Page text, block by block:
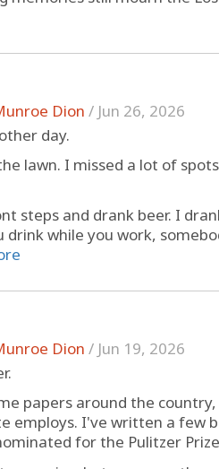
Dion / Jun 26, 2026
day.
lawn. I missed a lot of
steps and drank beer. I
drink while you work,
Dion / Jun 19, 2026
papers around the
employs. I've written a few
for the Pulitzer